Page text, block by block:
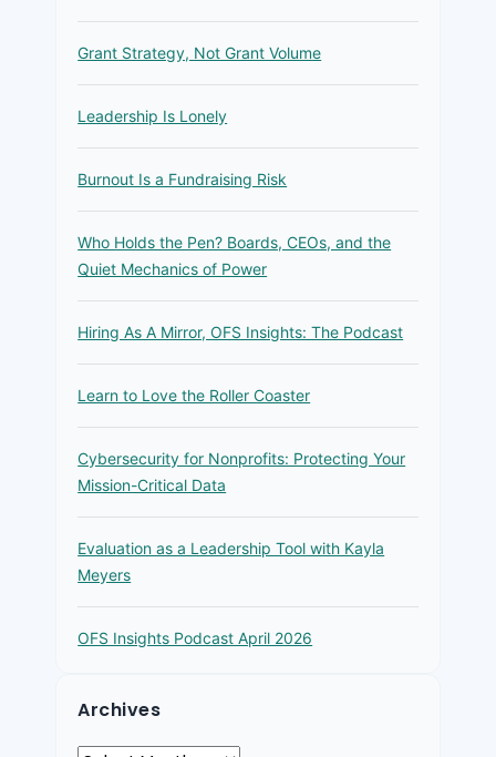
Grant Strategy, Not Grant Volume
Leadership Is Lonely
Burnout Is a Fundraising Risk
Who Holds the Pen? Boards, CEOs, and the
Quiet Mechanics of Power
Hiring As A Mirror, OFS Insights: The Podcast
Learn to Love the Roller Coaster
Cybersecurity for Nonprofits: Protecting Your
Mission-Critical Data
Evaluation as a Leadership Tool with Kayla
Meyers
OFS Insights Podcast April 2026
Archives